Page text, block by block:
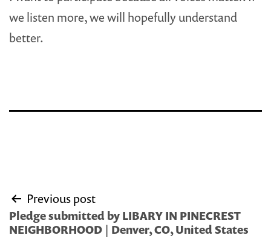
we listen more, we will hopefully understand
better.
Post
navigation
Previous post
Pledge submitted by LIBARY IN PINECREST
NEIGHBORHOOD | Denver, CO, United States